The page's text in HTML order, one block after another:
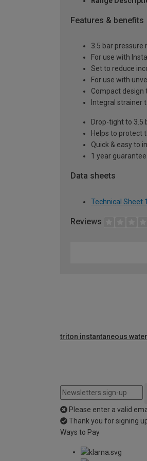
Features & benefits
3.5 bar pressure
For use with
Set to reduce
For use with
Compact design
Integral strainer
Drop-tight to 3.5
Helps to protect
Quick & easy to
1 year
Data sheets
Technical Sheet
Reviews
triton instantaneous
Please enter a valid
Thank you for signing
Ways to Pay